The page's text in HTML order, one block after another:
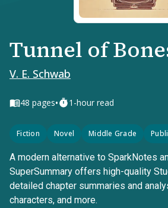
Tunnel of
V. E. Schwab
48 pages• 1-hour read
Fiction Novel Middle Grade
A modern alternative to SparkNotes
SuperSummary offers high-quality
detailed chapter summaries and
characters, and more.